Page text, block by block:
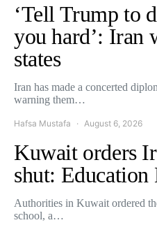
‘Tell Trump to
you hard’: Iran
states
Iran has made a concerted
warning them…
Hafsa Mustafa August 6, 2026
Kuwait orders
shut:
Authorities in Kuwait ordered
school, a…